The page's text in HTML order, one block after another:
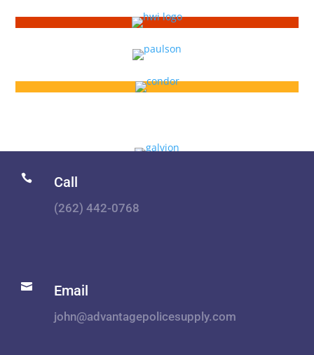
 Call
(262) 442-0768
 Email
john@advantagepolicesupply.com